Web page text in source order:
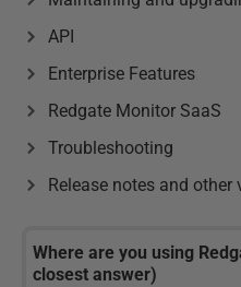
API
Enterprise Features
Redgate Monitor SaaS
Troubleshooting
Release notes and other
Where are you using
closest answer)